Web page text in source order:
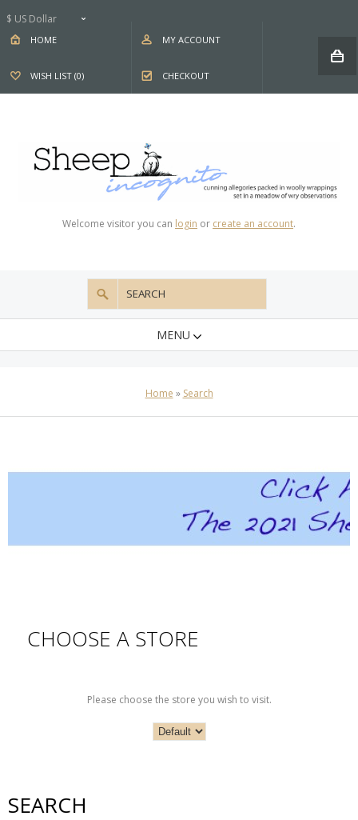
$ US Dollar
HOME MY ACCOUNT
WISH LIST (0) CHECKOUT
Welcome visitor you can login or create an account.
MENU
Home » Search
CHOOSE A STORE
Please choose the store you wish to visit.
SEARCH